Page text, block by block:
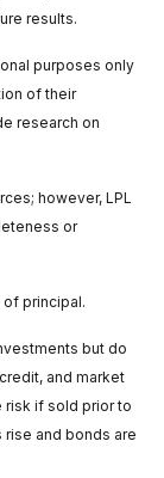
results.
purposes only
of their
research on
however, LPL
or
principal.
but do
and market
risk if sold prior to
rise and bonds are